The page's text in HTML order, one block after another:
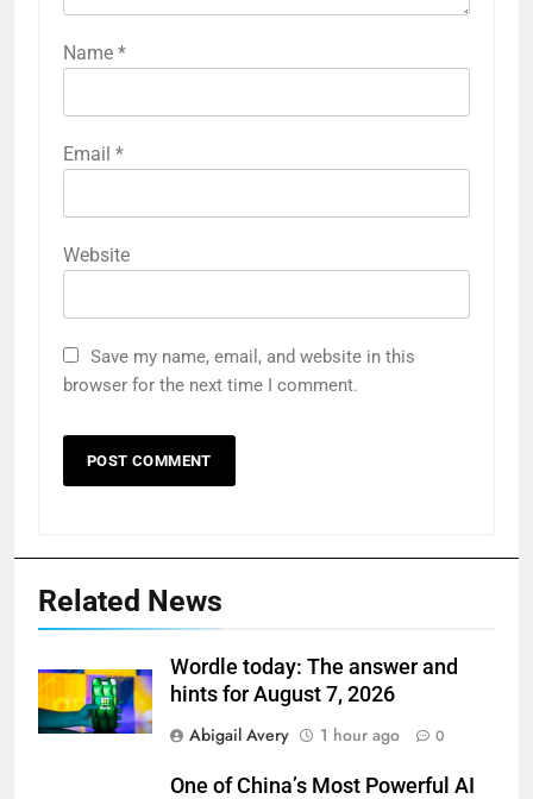
Name *
Email *
Website
Save my name, email, and website in this
browser for the next time I comment.
Related News
Wordle today: The answer and
hints for August 7, 2026
Abigail Avery
1 hour ago 0
One of China’s Most Powerful AI